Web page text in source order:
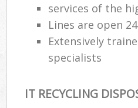
services of the
Lines are open
Extensively
specialists
IT RECYCLING